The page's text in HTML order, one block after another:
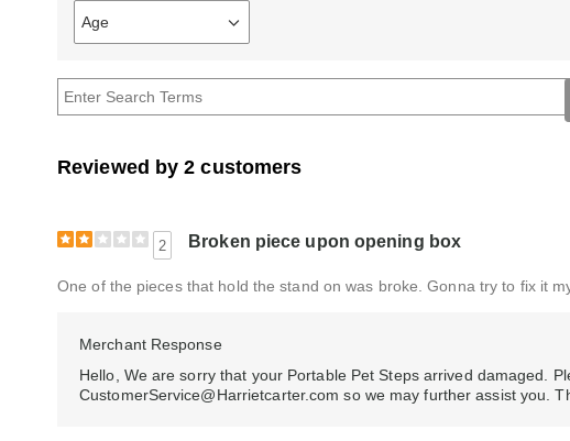
Age
Filter
reviews
Age
Reviewed by 2 customers
2 Broken piece upon opening box
One of the pieces that hold the stand on was broke. Gonna try to fix it
Merchant Response
Hello, We are sorry that your Portable Pet Steps arrived damaged.
CustomerService@Harrietcarter.com so we may further assist you.